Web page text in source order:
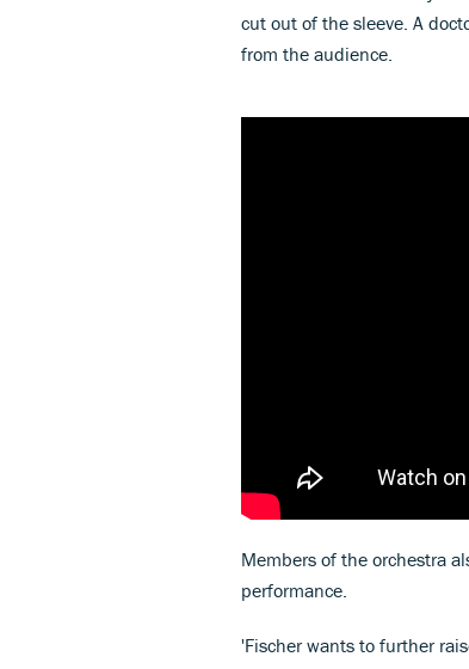
cut out of the sleeve. A
from the audience.
Members of the orchestra
performance.
'Fischer wants to further